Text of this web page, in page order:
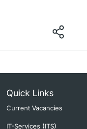
Quick Links
Current Vacancies
IT-Services (ITS)